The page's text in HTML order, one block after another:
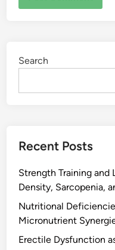
Search
Recent Posts
Strength Training and
Density, Sarcopenia,
Nutritional
Micronutrient
Erectile Dysfunction